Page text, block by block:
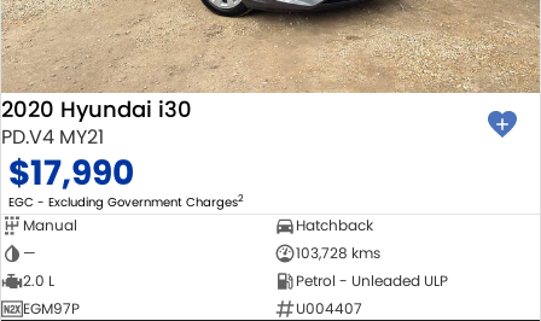
2020 Hyundai i30
PD.V4 MY21
$17,990
EGC - Excluding Government Charges2
Manual
Hatchback
—
103,728 kms
2.0 L
Petrol - Unleaded ULP
EGM97P
U004407